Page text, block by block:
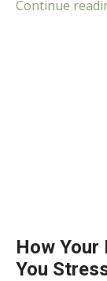
Continue
How Your
You